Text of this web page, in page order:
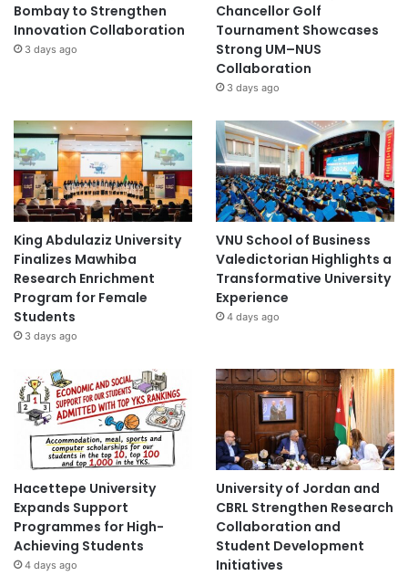
Bombay to Strengthen
Innovation Collaboration
3 days ago
Chancellor Golf
Tournament Showcases
Strong UM–NUS
Collaboration
3 days ago
King Abdulaziz University
Finalizes Mawhiba
Research Enrichment
Program for Female
Students
3 days ago
VNU School of Business
Valedictorian Highlights a
Transformative University
Experience
4 days ago
Hacettepe University
Expands Support
Programmes for High-
Achieving Students
4 days ago
University of Jordan and
CBRL Strengthen Research
Collaboration and
Student Development
Initiatives